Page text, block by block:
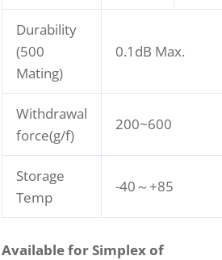
Durability
(500
Mating)
0.1dB Max.
Withdrawal
force(g/f)
200~600
Storage
Temp
-40～+85
Available for Simplex of